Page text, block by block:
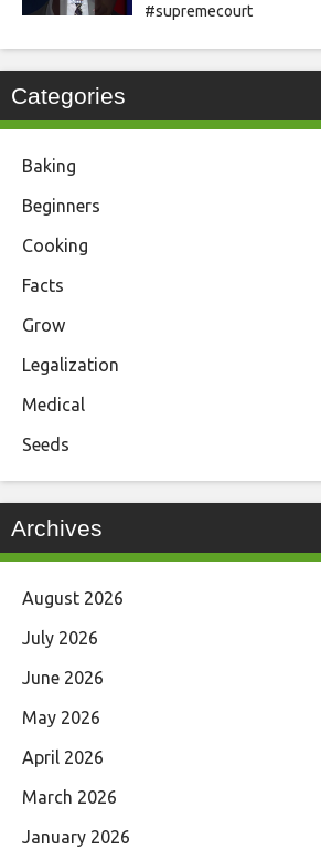
#supremecourt
Categories
Baking
Beginners
Cooking
Facts
Grow
Legalization
Medical
Seeds
Archives
August 2026
July 2026
June 2026
May 2026
April 2026
March 2026
January 2026